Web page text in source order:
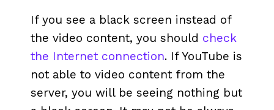
If you see a black screen instead of
the video content, you should check
the Internet connection. If YouTube is
not able to video content from the
server, you will be seeing nothing but